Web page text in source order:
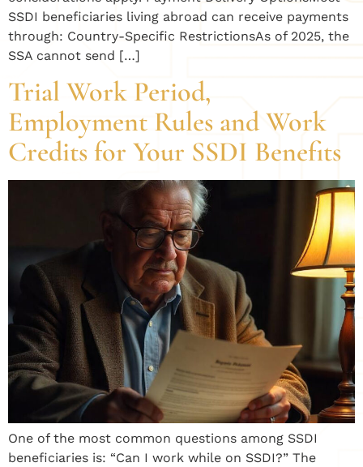
SSDI beneficiaries living abroad can receive payments
through: Country-Specific RestrictionsAs of 2025, the
SSA cannot send […]
Trial Work Period,
Employment Rules and Work
Credits for Your SSDI Benefits
One of the most common questions among SSDI
beneficiaries is: “Can I work while on SSDI?” The